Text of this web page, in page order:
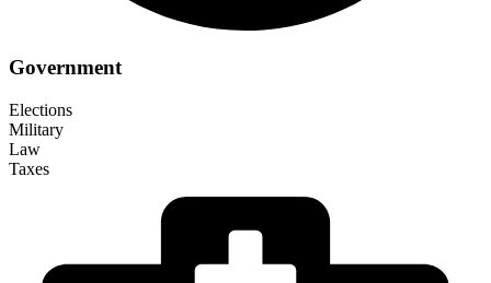
Government
Elections
Military
Law
Taxes